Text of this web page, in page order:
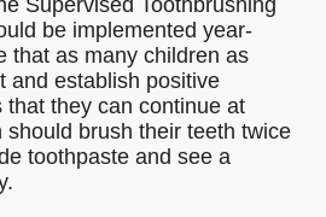
Supervised Toothbrushing
be implemented year-
that as many children as
and establish positive
that they can continue at
should brush their teeth twice
toothpaste and see a